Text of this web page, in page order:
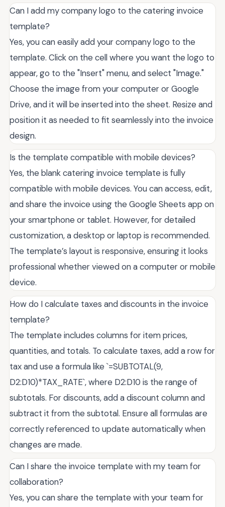
Can I add my company logo to the catering invoice
template?
Yes, you can easily add your company logo to the
template. Click on the cell where you want the logo to
appear, go to the "Insert" menu, and select "Image."
Choose the image from your computer or Google
Drive, and it will be inserted into the sheet. Resize and
position it as needed to fit seamlessly into the invoice
design.
Is the template compatible with mobile devices?
Yes, the blank catering invoice template is fully
compatible with mobile devices. You can access, edit,
and share the invoice using the Google Sheets app on
your smartphone or tablet. However, for detailed
customization, a desktop or laptop is recommended.
The template’s layout is responsive, ensuring it looks
professional whether viewed on a computer or mobile
device.
How do I calculate taxes and discounts in the invoice
template?
The template includes columns for item prices,
quantities, and totals. To calculate taxes, add a row for
tax and use a formula like `=SUBTOTAL(9,
D2:D10)*TAX_RATE`, where D2:D10 is the range of
subtotals. For discounts, add a discount column and
subtract it from the subtotal. Ensure all formulas are
correctly referenced to update automatically when
changes are made.
Can I share the invoice template with my team for
collaboration?
Yes, you can share the template with your team for